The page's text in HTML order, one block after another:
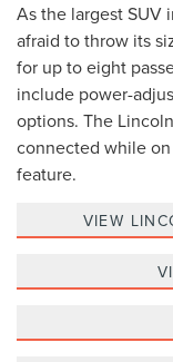
As the largest SUV
afraid to throw its
for up to eight
include power-
options. The
connected while
feature.
VIEW